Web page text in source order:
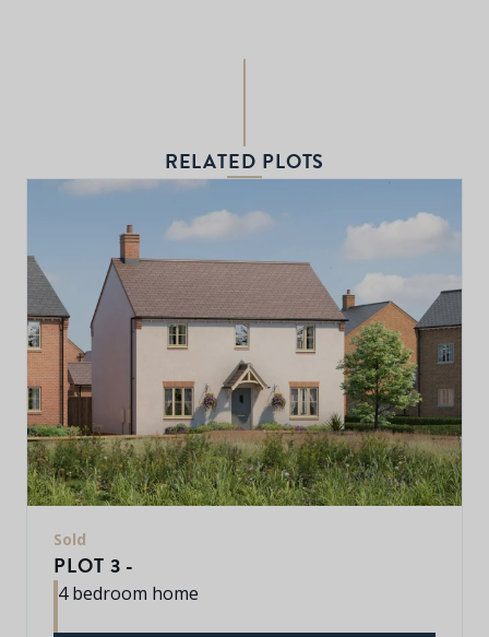
RELATED PLOTS
Sold
PLOT 3 -
4 bedroom home